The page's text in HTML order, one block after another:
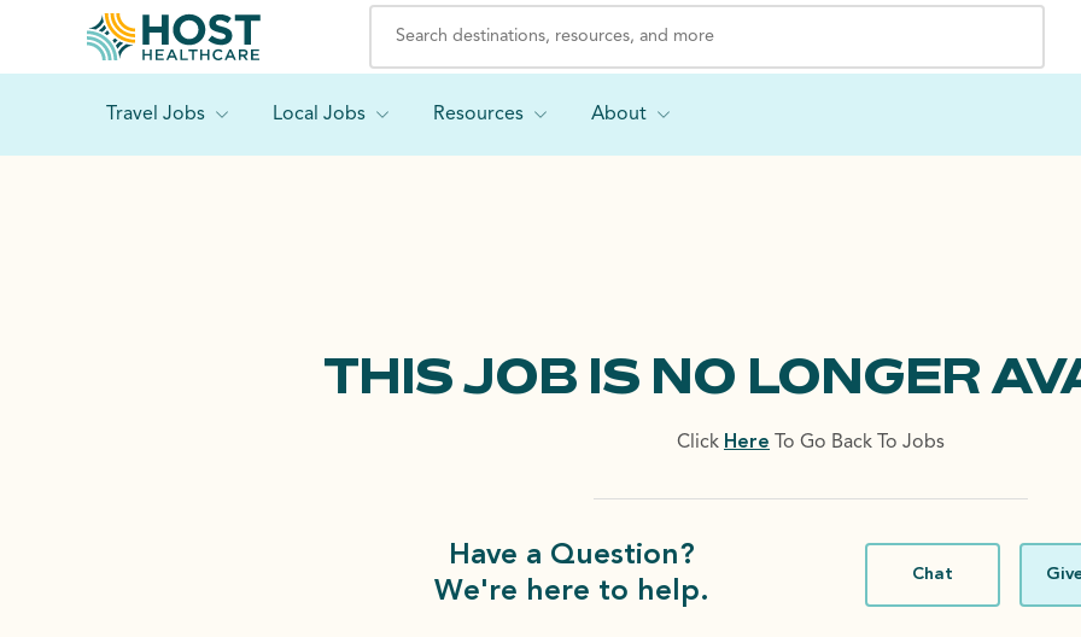
Travel Jobs Local Jobs Resources About
THIS JOB IS NO LONGER
Click Here To Go Back To Jobs
Have a Question?
We're here to help.
Chat